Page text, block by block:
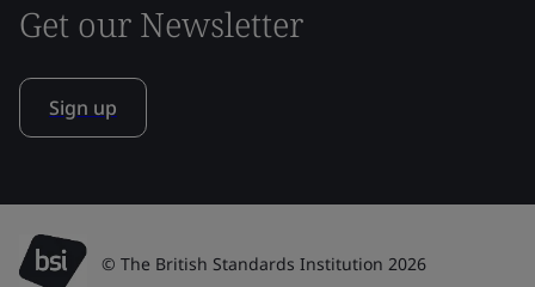
Get our Newsletter
Sign up
© The British Standards Institution 2026